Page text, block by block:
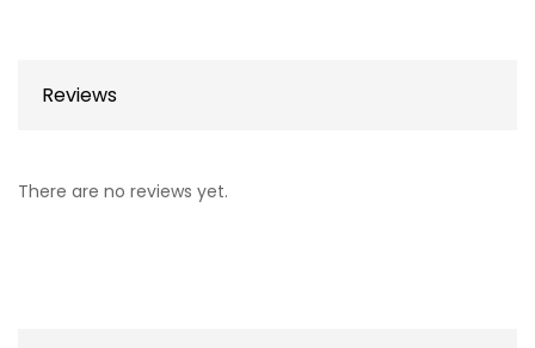
Reviews
There are no reviews yet.